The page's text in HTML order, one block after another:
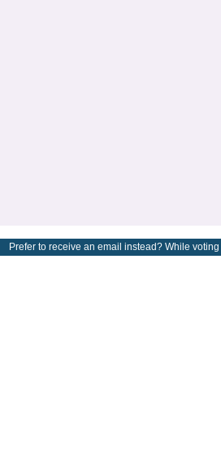
Prefer to receive an email instead? While